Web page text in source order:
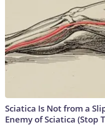
Sciatica Is Not from a
Enemy of Sciatica (Stop